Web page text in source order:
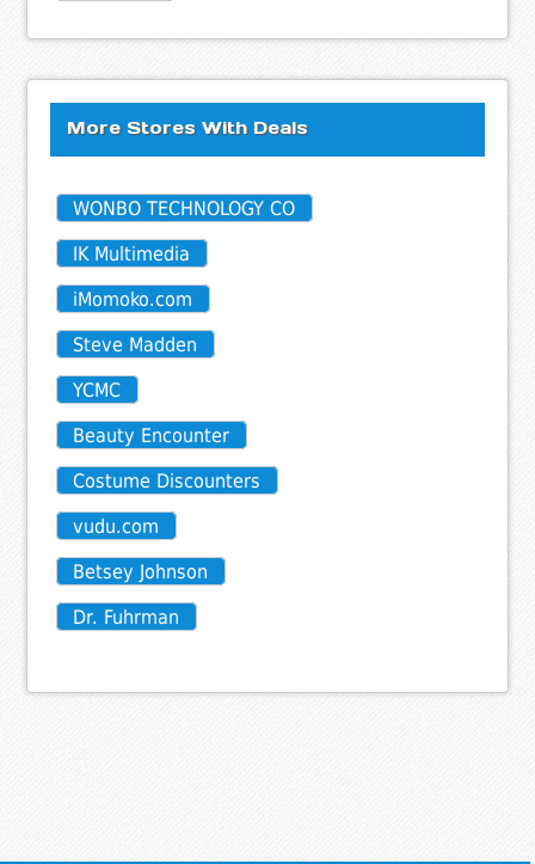
More Stores With Deals
WONBO TECHNOLOGY CO
IK Multimedia
iMomoko.com
Steve Madden
YCMC
Beauty Encounter
Costume Discounters
vudu.com
Betsey Johnson
Dr. Fuhrman